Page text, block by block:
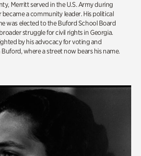
Merritt served in the U.S. Army during
a community leader. His political
was elected to the Buford School Board
struggle for civil rights in Georgia.
by his advocacy for voting and
where a street now bears his name.